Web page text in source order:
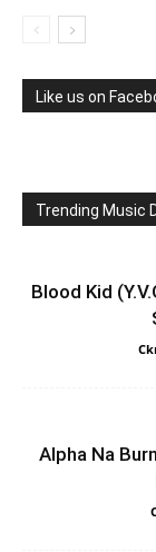
Like us on
Trending Music
Blood Kid
Alpha Na